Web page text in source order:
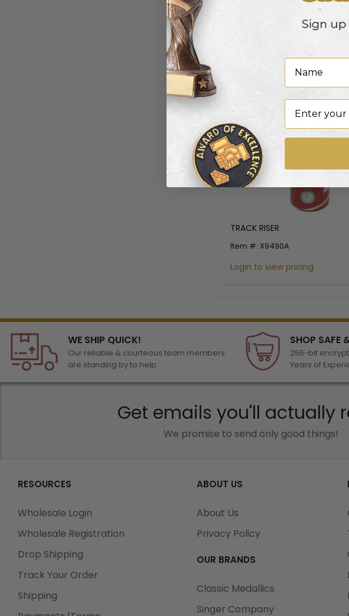
TRACK RISER
Item #: X9490A
Login to view pricing
WE SHIP QUICK!
Our reliable & courteous team members
are standing by to help
SHOP SAFE
256-bit
Years of
Get emails you'll actually
We promise to send only good things!
RESOURCES
Wholesale Login
Wholesale Registration
Drop Shipping
Track Your Order
Shipping
ABOUT US
About Us
Privacy Policy
OUR BRANDS
Classic Medallics
Singer Company
Name
Email